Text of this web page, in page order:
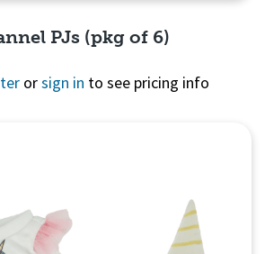
PJs (pkg of 6)
orsign in to see pricing info